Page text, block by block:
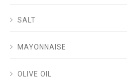
SALT
MAYONNAISE
OLIVE OIL